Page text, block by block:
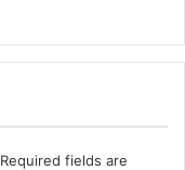
Required fields are